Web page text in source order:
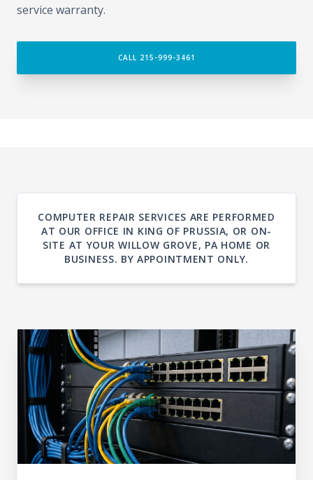
service warranty.
CALL 215-999-3461
COMPUTER REPAIR SERVICES ARE PERFORMED
AT OUR OFFICE IN KING OF PRUSSIA, OR ON-
SITE AT YOUR WILLOW GROVE, PA HOME OR
BUSINESS. BY APPOINTMENT ONLY.